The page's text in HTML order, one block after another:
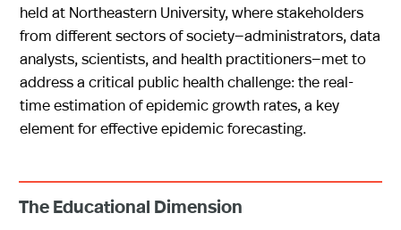
held at Northeastern University, where stakeholders
from different sectors of society—administrators, data
analysts, scientists, and health practitioners—met to
address a critical public health challenge: the real-
time estimation of epidemic growth rates, a key
element for effective epidemic forecasting.
The Educational Dimension